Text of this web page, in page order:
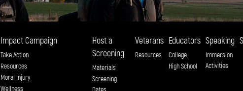
Impact Campaign
Take Action
Resources
Moral Injury
Wellness
Host a
Screening
Materials
Screening
Dates
Veterans
Resources
Educators
College
High School
Speaking
Immersion
Activities